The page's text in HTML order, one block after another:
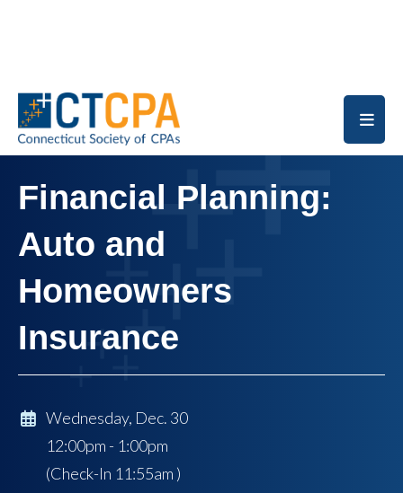
Financial Planning:
Auto and
Homeowners
Insurance
Wednesday, Dec. 30
12:00pm - 1:00pm
(Check-In 11:55am )